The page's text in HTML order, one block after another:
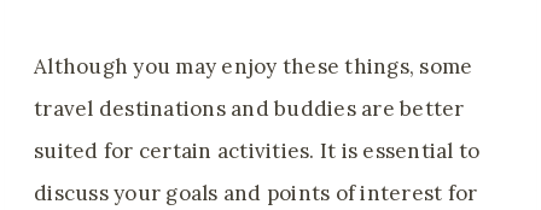
Although you may enjoy these things, some
travel destinations and buddies are better
suited for certain activities. It is essential to
discuss your goals and points of interest for